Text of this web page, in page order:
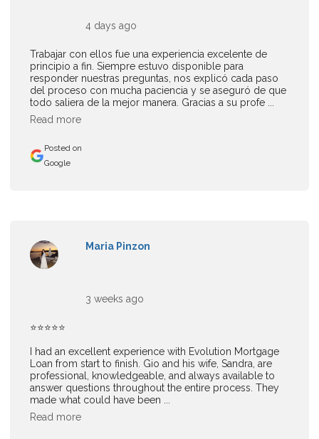
Trabajar con ellos fue una experiencia excelente de
principio a fin. Siempre estuvo disponible para
responder nuestras preguntas, nos explicó cada paso
del proceso con mucha paciencia y se aseguró de que
todo saliera de la mejor manera. Gracias a su profe ...
Read more
4 days ago
Posted on
Google
⭐⭐⭐⭐⭐
I had an excellent experience with Evolution Mortgage
Loan from start to finish. Gio and his wife, Sandra, are
professional, knowledgeable, and always available to
answer questions throughout the entire process. They
made what could have been ...
Read more
Maria Pinzon
3 weeks ago